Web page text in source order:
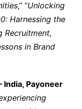
,” “Unlocking
Harnessing the
Recruitment,
in Brand
India, Payoneer